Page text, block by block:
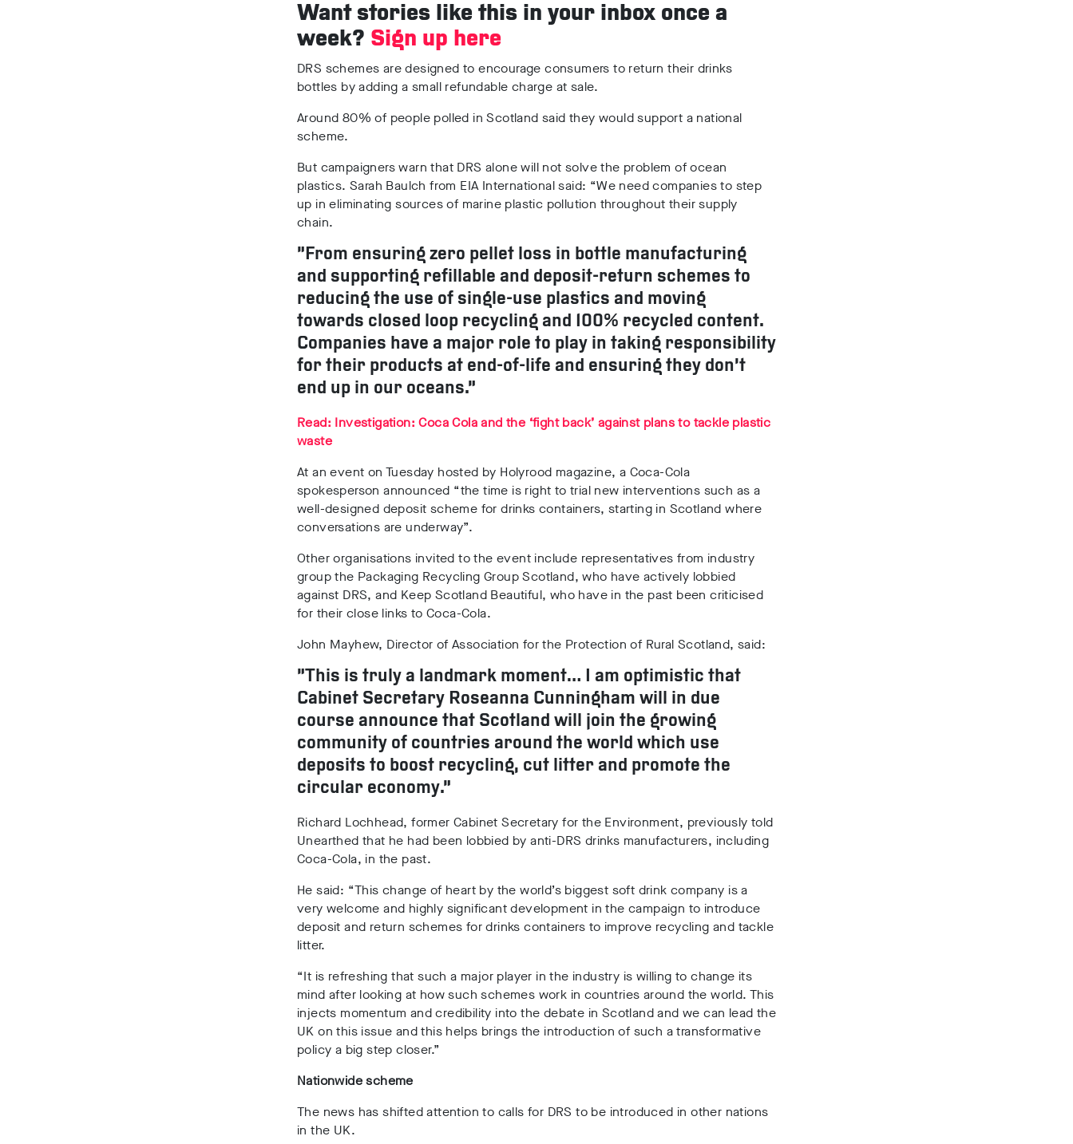
Want stories like this in your inbox once a
week? Sign up here
DRS schemes are designed to encourage consumers to return their drinks
bottles by adding a small refundable charge at sale.
Around 80% of people polled in Scotland said they would support a national
scheme.
But campaigners warn that DRS alone will not solve the problem of ocean
plastics. Sarah Baulch from EIA International said: “We need companies to step
up in eliminating sources of marine plastic pollution throughout their supply
chain.
“From ensuring zero pellet loss in bottle manufacturing
and supporting refillable and deposit-return schemes to
reducing the use of single-use plastics and moving
towards closed loop recycling and 100% recycled content.
Companies have a major role to play in taking responsibility
for their products at end-of-life and ensuring they don’t
end up in our oceans.”
Read: Investigation: Coca Cola and the ‘fight back’ against plans to tackle plastic
waste
At an event on Tuesday hosted by Holyrood magazine, a Coca-Cola
spokesperson announced “the time is right to trial new interventions such as a
well-designed deposit scheme for drinks containers, starting in Scotland where
conversations are underway”.
Other organisations invited to the event include representatives from industry
group the Packaging Recycling Group Scotland, who have actively lobbied
against DRS, and Keep Scotland Beautiful, who have in the past been criticised
for their close links to Coca-Cola.
John Mayhew, Director of Association for the Protection of Rural Scotland, said:
“This is truly a landmark moment… I am optimistic that
Cabinet Secretary Roseanna Cunningham will in due
course announce that Scotland will join the growing
community of countries around the world which use
deposits to boost recycling, cut litter and promote the
circular economy.”
Richard Lochhead, former Cabinet Secretary for the Environment, previously told
Unearthed that he had been lobbied by anti-DRS drinks manufacturers, including
Coca-Cola, in the past.
He said: “This change of heart by the world’s biggest soft drink company is a
very welcome and highly significant development in the campaign to introduce
deposit and return schemes for drinks containers to improve recycling and tackle
litter.
“It is refreshing that such a major player in the industry is willing to change its
mind after looking at how such schemes work in countries around the world. This
injects momentum and credibility into the debate in Scotland and we can lead the
UK on this issue and this helps brings the introduction of such a transformative
policy a big step closer.”
Nationwide scheme
The news has shifted attention to calls for DRS to be introduced in other nations
in the UK.